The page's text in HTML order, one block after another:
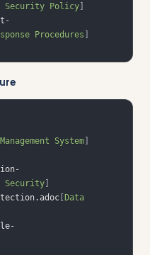
Security Policy]
Procedures ]
System]
Security]
[Data